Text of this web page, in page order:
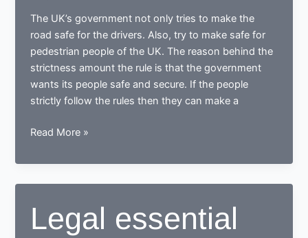
The UK’s government not only tries to make the
road safe for the drivers. Also, try to make safe for
pedestrian people of the UK. The reason behind the
strictness amount the rule is that the government
wants its people safe and secure. If the people
strictly follow the rules then they can make a
Difference
zebra
crossing
Pegasus
crossing
Read More »
Legal essential